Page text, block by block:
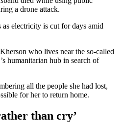
a drone attack.
who lives near the so-called
humanitarian hub in search of
all the people she had lost,
for her to return home.
than cry’